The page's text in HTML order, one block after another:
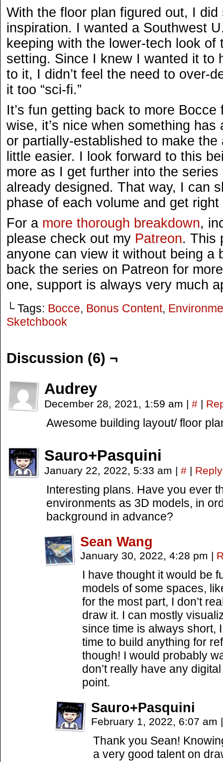
With the floor plan figured out, I
inspiration. I wanted a Southwest
keeping with the lower-tech look of
setting. Since I knew I wanted it to
to it, I didn’t feel the need to over-
it too “sci-fi.”
It’s fun getting back to more
wise, it’s nice when something
or partially-established to make
little easier. I look forward to this
more as I get further into the
already designed. That way, I can
phase of each volume and get
For a more thorough breakdown,
please check out my Patreon. This
anyone can view it without being a
back the series on Patreon for
one, support is always very much
└ Tags: Bocce, Bonus Content,
Sketchbook
Discussion (6) ¬
Audrey
December 28, 2021, 1:59 am | # |
Awesome building layout/ floor
Sauro+Pasquini
January 22, 2022, 5:33 am | # | Reply
Interesting plans. Have you ever
environments as 3D models, in
background in advance?
Sean Wang
January 30, 2022, 4:28 pm |
I have thought it would be
models of some spaces,
for the most part, I don’t
draw it. I can mostly
since time is always short,
time to build anything for
though! I would probably
don’t really have any
point.
Sauro+Pasquini
February 1, 2022, 6:07 am |
Thank you Sean!
a very good talent on